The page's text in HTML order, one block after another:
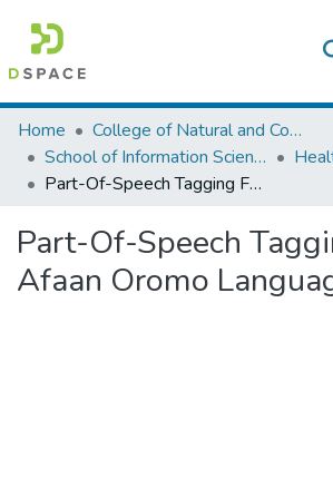
Colleges, Institutes & Collections
Browse AAU-ETD
Home
College of Natural and Computational Sciences
School of Information Science
Part-Of-Speech Tagging For Afaan Oromo Language
Part-Of-Speech
Afaan Oromo